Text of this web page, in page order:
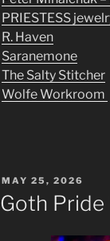
PRIESTESS
R. Haven
Saranemone
The Salty Stitcher
Wolfe Workroom
POSTED
MAY 25, 2026
Goth